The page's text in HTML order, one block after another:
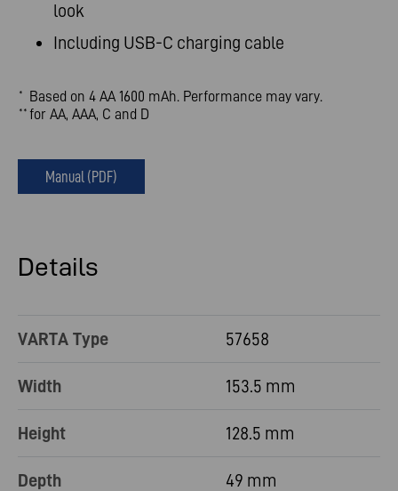
look
Including USB-C charging cable
* Based on 4 AA 1600 mAh. Performance may vary.
** for AA, AAA, C and D
Manual (PDF)
Details
VARTA Type 57658
Width 153.5 mm
Height 128.5 mm
Depth 49 mm